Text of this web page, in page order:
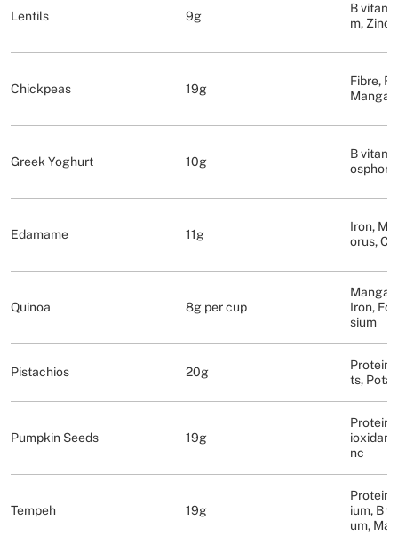
Lentils 9g
B
m, Zinc,
Chickpeas 19g
Fibre,
Greek Yoghurt 10g
B
Edamame 11g
Iron,
orus,
Quinoa 8g per cup
Iron,
sium
Pistachios 20g
Protein,
ts,
Pumpkin Seeds 19g
Protein,
nc
Tempeh 19g
ium, B
um,